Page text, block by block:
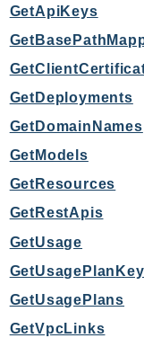
SupportApp
SupportAuthZ
Sustainability
Synthetics
TaxSettings
Textract
Tnb
Transfer
GetApiKeys
GetDeployments
GetDomainNames
GetModels
GetResources
GetRestApis
GetUsage
GetUsagePlans
GetVpcLinks